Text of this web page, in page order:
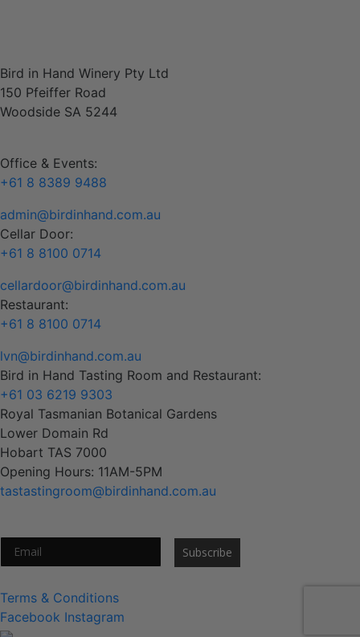
Bird in Hand Winery Pty Ltd
150 Pfeiffer Road
Woodside SA 5244
Office & Events:
+61 8 8389 9488
admin@birdinhand.com.au
Cellar Door:
+61 8 8100 0714
cellardoor@birdinhand.com.au
Restaurant:
+61 8 8100 0714
lvn@birdinhand.com.au
Bird in Hand Tasting Room and Restaurant:
+61 03 6219 9303
Royal Tasmanian Botanical Gardens
Lower Domain Rd
Hobart TAS 7000
Opening Hours: 11AM-5PM
tastastingroom@birdinhand.com.au
Subscribe
Terms & Conditions
Facebook Instagram